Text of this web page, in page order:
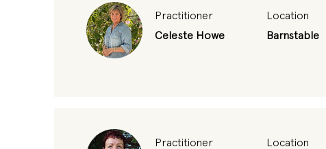
Practitioner
Celeste Howe
Location
Barnstable
Practitioner
Location